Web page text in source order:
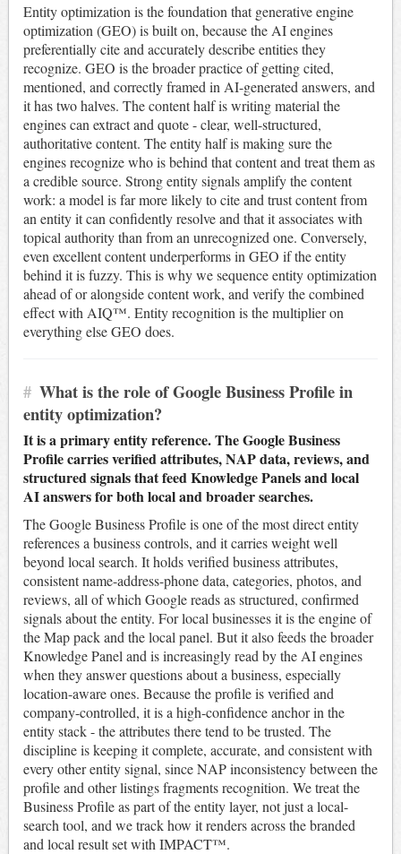
Entity optimization is the foundation that generative engine
optimization (GEO) is built on, because the AI engines
preferentially cite and accurately describe entities they
recognize. GEO is the broader practice of getting cited,
mentioned, and correctly framed in AI-generated answers, and
it has two halves. The content half is writing material the
engines can extract and quote - clear, well-structured,
authoritative content. The entity half is making sure the
engines recognize who is behind that content and treat them as
a credible source. Strong entity signals amplify the content
work: a model is far more likely to cite and trust content from
an entity it can confidently resolve and that it associates with
topical authority than from an unrecognized one. Conversely,
even excellent content underperforms in GEO if the entity
behind it is fuzzy. This is why we sequence entity optimization
ahead of or alongside content work, and verify the combined
effect with AIQ™. Entity recognition is the multiplier on
everything else GEO does.
# What is the role of Google Business Profile in
entity optimization?
It is a primary entity reference. The Google Business
Profile carries verified attributes, NAP data, reviews, and
structured signals that feed Knowledge Panels and local
AI answers for both local and broader searches.
The Google Business Profile is one of the most direct entity
references a business controls, and it carries weight well
beyond local search. It holds verified business attributes,
consistent name-address-phone data, categories, photos, and
reviews, all of which Google reads as structured, confirmed
signals about the entity. For local businesses it is the engine of
the Map pack and the local panel. But it also feeds the broader
Knowledge Panel and is increasingly read by the AI engines
when they answer questions about a business, especially
location-aware ones. Because the profile is verified and
company-controlled, it is a high-confidence anchor in the
entity stack - the attributes there tend to be trusted. The
discipline is keeping it complete, accurate, and consistent with
every other entity signal, since NAP inconsistency between the
profile and other listings fragments recognition. We treat the
Business Profile as part of the entity layer, not just a local-
search tool, and we track how it renders across the branded
and local result set with IMPACT™.